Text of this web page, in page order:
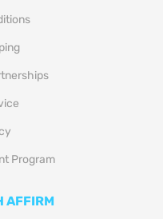
Program
AFFIRM